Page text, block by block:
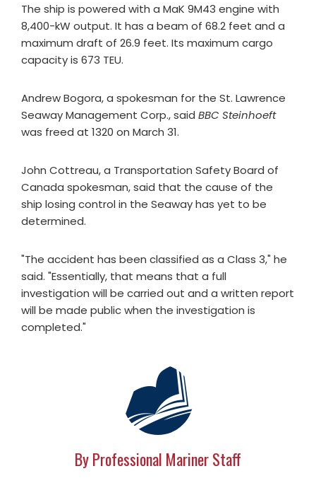
The ship is powered with a MaK 9M43 engine with
8,400-kW output. It has a beam of 68.2 feet and a
maximum draft of 26.9 feet. Its maximum cargo
capacity is 673 TEU.
Andrew Bogora, a spokesman for the St. Lawrence
Seaway Management Corp., said BBC Steinhoeft
was freed at 1320 on March 31.
John Cottreau, a Transportation Safety Board of
Canada spokesman, said that the cause of the
ship losing control in the Seaway has yet to be
determined.
"The accident has been classified as a Class 3," he
said. "Essentially, that means that a full
investigation will be carried out and a written report
will be made public when the investigation is
completed."
By Professional Mariner Staff